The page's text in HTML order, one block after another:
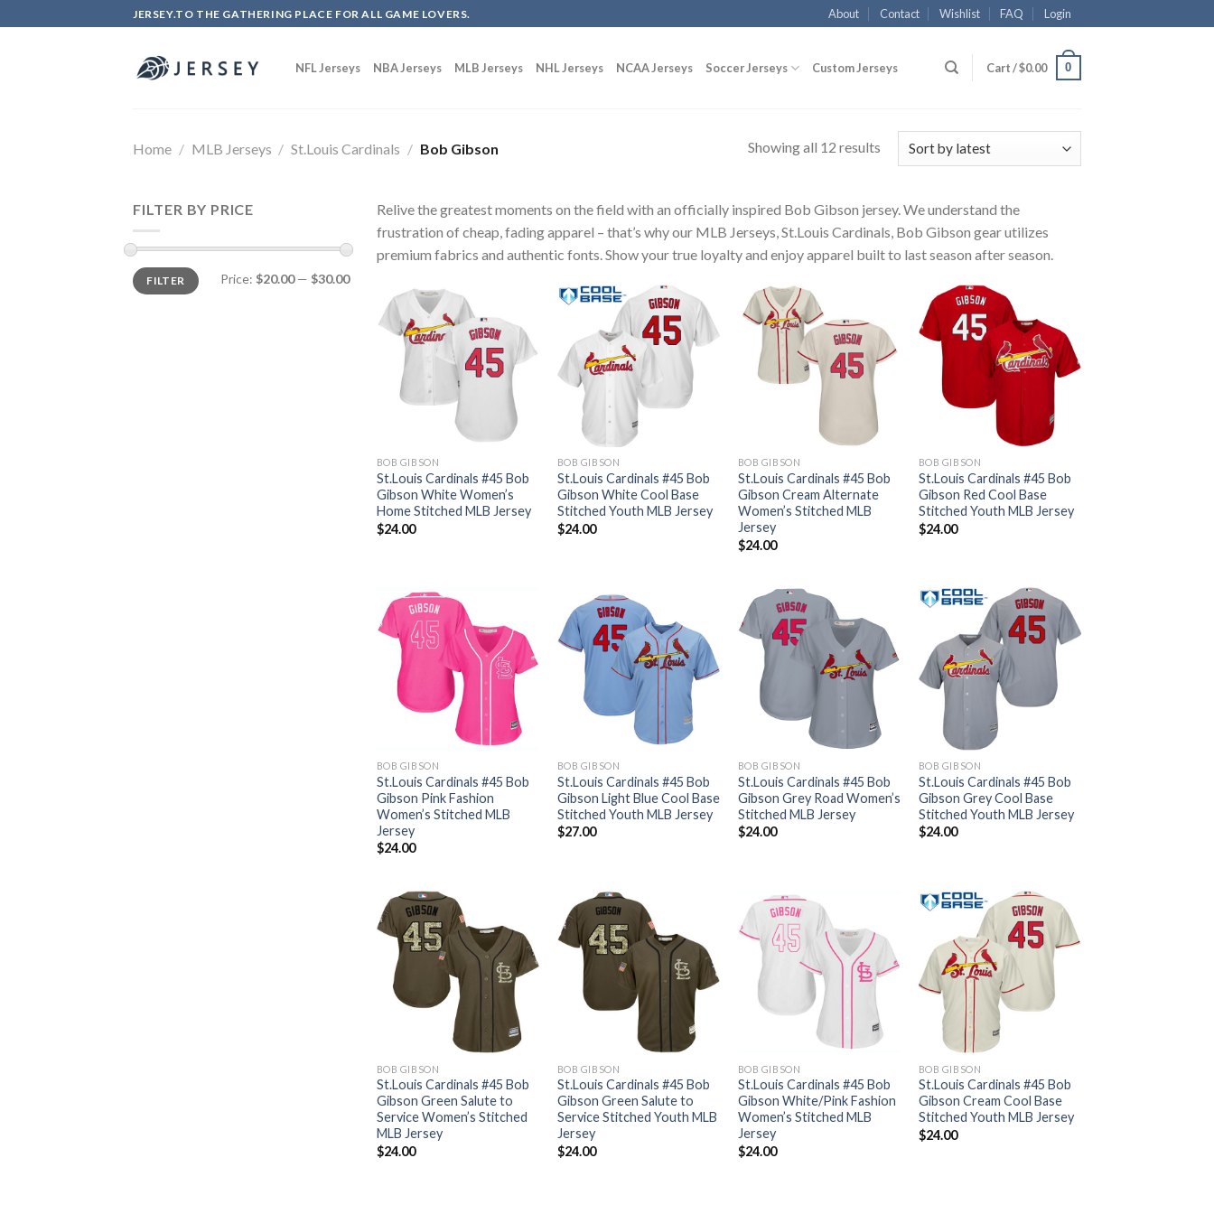
to
JERSEY.TO THE GATHERING PLACE FOR ALL GAME LOVERS. About Contact Wishlist FAQ Login
NFL Jerseys NBA Jerseys MLB Jerseys NHL Jerseys NCAA Jerseys Soccer Jerseys Custom Jerseys Cart /$0.00 0
Home / MLB Jerseys / St.Louis Cardinals / Bob Gibson Showing all 12 results
FILTER BY PRICE
FILTER Price: $20.00— $30.00
Relive the greatest moments on the field with an officially inspired Bob Gibson jersey. We understand the
frustration of cheap, fading apparel – that’s why our MLB Jerseys, St.Louis Cardinals, Bob Gibson gear utilizes
premium fabrics and authentic fonts. Show your true loyalty and enjoy apparel built to last season after season.
BOB GIBSON
St.Louis Cardinals #45 Bob
Gibson White Women’s
Home Stitched MLB Jersey
$24.00
BOB GIBSON
St.Louis Cardinals #45 Bob
Gibson White Cool Base
Stitched Youth MLB Jersey
$24.00
BOB GIBSON
St.Louis Cardinals #45 Bob
Gibson Cream Alternate
Women’s Stitched MLB
Jersey
$24.00
BOB GIBSON
St.Louis Cardinals #45 Bob
Gibson Red Cool Base
Stitched Youth MLB Jersey
$24.00
BOB GIBSON
St.Louis Cardinals #45 Bob
Gibson Pink Fashion
Women’s Stitched MLB
Jersey
$24.00
BOB GIBSON
St.Louis Cardinals #45 Bob
Gibson Light Blue Cool Base
Stitched Youth MLB Jersey
$27.00
BOB GIBSON
St.Louis Cardinals #45 Bob
Gibson Grey Road Women’s
Stitched MLB Jersey
$24.00
BOB GIBSON
St.Louis Cardinals #45 Bob
Gibson Grey Cool Base
Stitched Youth MLB Jersey
$24.00
BOB GIBSON
St.Louis Cardinals #45 Bob
Gibson Green Salute to
Service Women’s Stitched
MLB Jersey
$24.00
BOB GIBSON
St.Louis Cardinals #45 Bob
Gibson Green Salute to
Service Stitched Youth MLB
Jersey
$24.00
BOB GIBSON
St.Louis Cardinals #45 Bob
Gibson White/Pink Fashion
Women’s Stitched MLB
Jersey
$24.00
BOB GIBSON
St.Louis Cardinals #45 Bob
Gibson Cream Cool Base
Stitched Youth MLB Jersey
$24.00